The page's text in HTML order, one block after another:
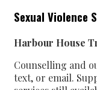
Sexual Violence
Harbour House
Counselling and
text, or email.